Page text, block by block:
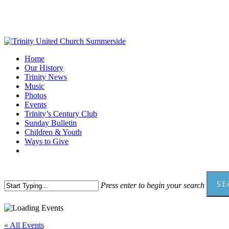
content
Menu
Home
Our History
Trinity News
Music
Photos
Events
Trinity’s Century Club
Sunday Bulletin
Children & Youth
Ways to Give
Press enter to begin your search
Close
« All Events